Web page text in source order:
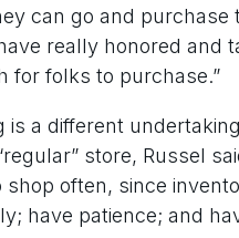
can go and purchase
really honored and
for folks to purchase.”
is a different
store, Russel
shop often, since
have patience; and